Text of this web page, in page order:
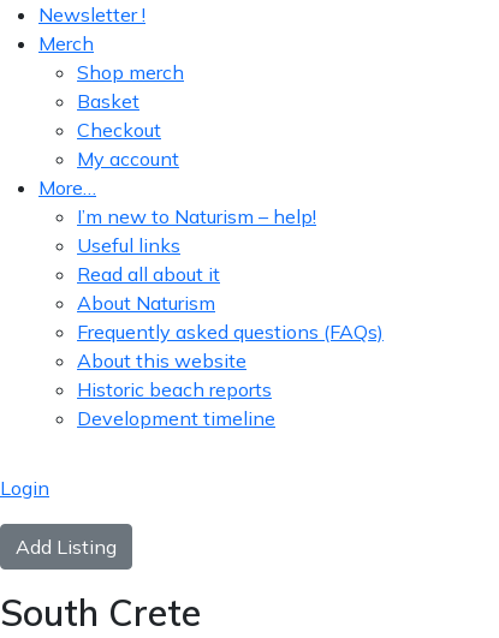
Newsletter !
Merch
Shop merch
Basket
Checkout
My account
More…
I’m new to Naturism – help!
Useful links
Read all about it
About Naturism
Frequently asked questions (FAQs)
About this website
Historic beach reports
Development timeline
Login
Add Listing
South Crete